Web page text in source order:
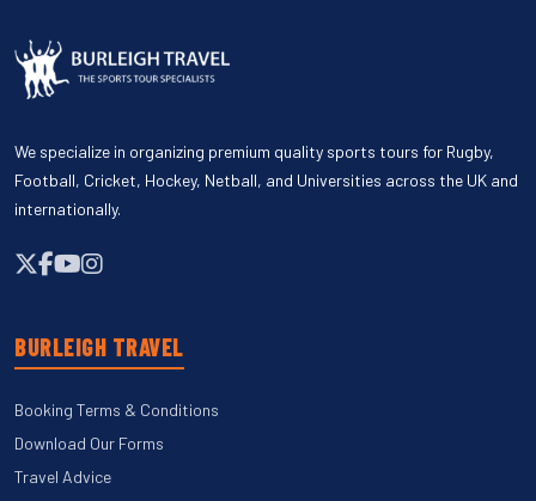
We specialize in organizing premium quality sports tours for Rugby,
Football, Cricket, Hockey, Netball, and Universities across the UK and
internationally.
BURLEIGH TRAVEL
Booking Terms & Conditions
Download Our Forms
Travel Advice